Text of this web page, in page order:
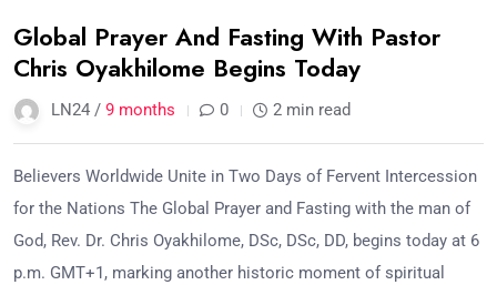
Global Prayer And Fasting With Pastor
Chris Oyakhilome Begins Today
LN24 / 9 months 0 2 min read
Believers Worldwide Unite in Two Days of Fervent Intercession
for the Nations The Global Prayer and Fasting with the man of
God, Rev. Dr. Chris Oyakhilome, DSc, DSc, DD, begins today at 6
p.m. GMT+1, marking another historic moment of spiritual